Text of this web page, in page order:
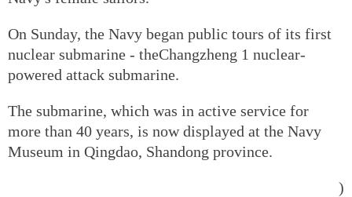
On Sunday, the Navy began public tours of its first
nuclear submarine - theChangzheng 1 nuclear-
powered attack submarine.
The submarine, which was in active service for
more than 40 years, is now displayed at the Navy
Museum in Qingdao, Shandong province.
)